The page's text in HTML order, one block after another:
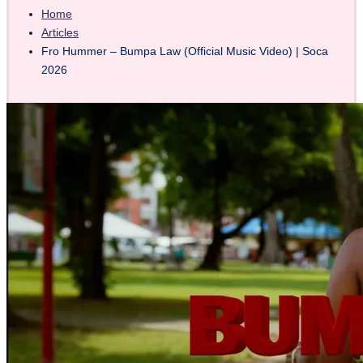
Home
Articles
Fro Hummer – Bumpa Law (Official Music Video) | Soca
2026